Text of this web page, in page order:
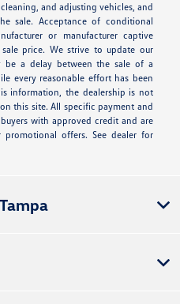
and adjusting vehicles, and
sale. Acceptance of conditional
or manufacturer captive
price. We strive to update our
be a delay between the sale of a
every reasonable effort has been
information, the dealership is not
this site. All specific payment and
with approved credit and are
offers. See dealer for